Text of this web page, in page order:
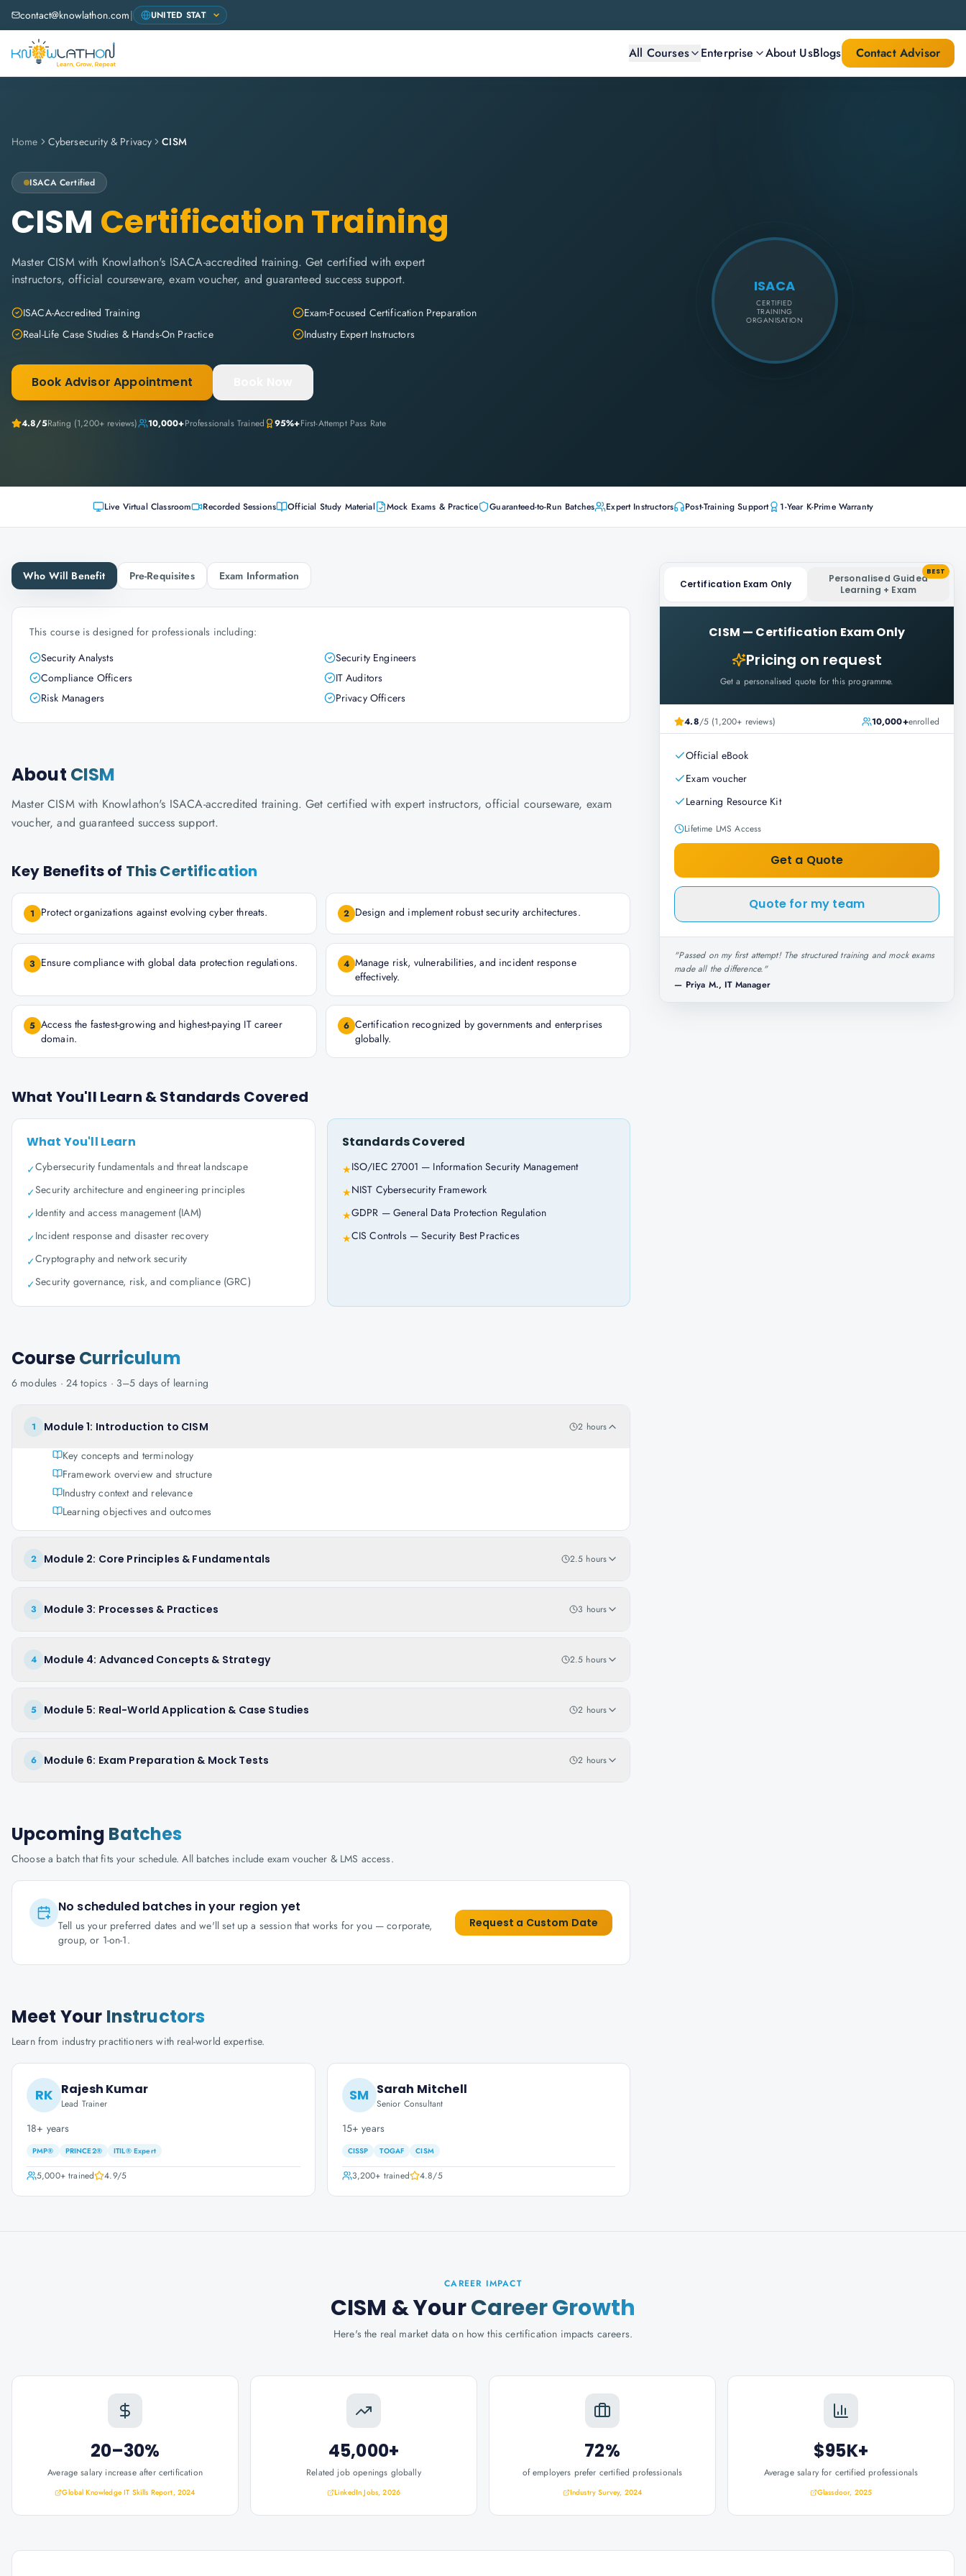
contact@knowlathon.com|
All Courses Enterprise About UsBlogs Contact Advisor
Home Cybersecurity & Privacy CISM
ISACA Certified
CISM Certification Training
Master CISM with Knowlathon's ISACA-accredited training. Get certified with expert
instructors, official courseware, exam voucher, and guaranteed success support.
ISACA-Accredited Training
Exam-Focused Certification Preparation
Real-Life Case Studies & Hands-On Practice
Industry Expert Instructors
Book Advisor Appointment
4.8/5Rating (1,200+ reviews) 10,000+Professionals Trained 95%+First-Attempt Pass Rate
ISACA
CERTIFIED
TRAINING
ORGANISATION
Live Virtual Classroom Recorded Sessions Official Study Material Mock Exams & Practice Guaranteed-to-Run Batches Expert Instructors Post-Training Support 1-Year K-Prime Warranty
Who Will Benefit Pre-Requisites Exam Information
This course is designed for professionals including:
Security Analysts
Security Engineers
Compliance Officers
IT Auditors
Risk Managers
Privacy Officers
About CISM
Master CISM with Knowlathon's ISACA-accredited training. Get certified with expert instructors, official courseware, exam
voucher, and guaranteed success support.
Key Benefits of This Certification
1 Protect organizations against evolving cyber threats. 2 Design and implement robust security architectures.
3 Ensure compliance with global data protection regulations. 4 Manage risk, vulnerabilities, and incident response
effectively.
5 Access the fastest-growing and highest-paying IT career
domain.
6 Certification recognized by governments and enterprises
globally.
What You'll Learn & Standards Covered
What You'll Learn
✓Cybersecurity fundamentals and threat landscape
✓Security architecture and engineering principles
✓Identity and access management (IAM)
✓Incident response and disaster recovery
✓Cryptography and network security
✓Security governance, risk, and compliance (GRC)
Standards Covered
★ISO/IEC 27001 — Information Security Management
★NIST Cybersecurity Framework
★GDPR — General Data Protection Regulation
★CIS Controls — Security Best Practices
CourseCurriculum
6 modules · 24 topics · 3–5 days of learning
1 Module 1: Introduction to CISM 2 hours
Key concepts and terminology
Framework overview and structure
Industry context and relevance
Learning objectives and outcomes
2 Module 2: Core Principles & Fundamentals 2.5 hours
3 Module 3: Processes & Practices 3 hours
4 Module 4: Advanced Concepts & Strategy 2.5 hours
5 Module 5: Real-World Application & Case Studies 2 hours
6 Module 6: Exam Preparation & Mock Tests 2 hours
Upcoming Batches
Choose a batch that fits your schedule. All batches include exam voucher & LMS access.
No scheduled batches in your region yet
Tell us your preferred dates and we'll set up a session that works for you — corporate,
group, or 1-on-1.
Request a Custom Date
Meet Your Instructors
Learn from industry practitioners with real-world expertise.
RK Rajesh Kumar
Lead Trainer
18+ years
PMP® PRINCE2® ITIL® Expert
5,000+trained 4.9/5
SM Sarah Mitchell
Senior Consultant
15+ years
CISSP TOGAF CISM
3,200+ trained 4.8/5
Certification Exam Only
Personalised Guided
Learning + Exam
BEST
CISM — Certification Exam Only
Pricing on request
Get a personalised quote for this programme.
4.8/5 (1,200+ reviews) 10,000+enrolled
Official eBook
Exam voucher
Learning Resource Kit
Lifetime LMS Access
Get a Quote
Quote for my team
"Passed on my first attempt! The structured training and mock exams
made all the difference."
— Priya M., IT Manager
CAREER IMPACT
CISM & YourCareer Growth
Here's the real market data on how this certification impacts careers.
20–30%
Average salary increase after certification
Global Knowledge IT Skills Report, 2024
45,000+
Related job openings globally
LinkedIn Jobs, 2026
72%
of employers prefer certified professionals
Industry Survey, 2024
$95K+
Average salary for certified professionals
Glassdoor, 2025